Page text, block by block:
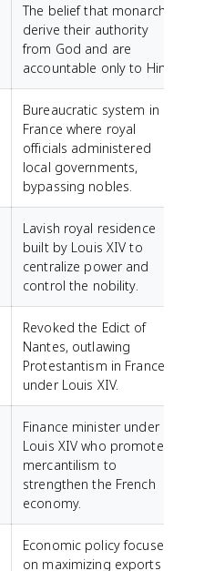
The belief that monarchs
derive their authority
from God and are
accountable only to Him.
Bureaucratic system in
France where royal
officials administered
local governments,
bypassing nobles.
Lavish royal residence
built by Louis XIV to
centralize power and
control the nobility.
Revoked the Edict of
Nantes, outlawing
Protestantism in France
under Louis XIV.
Finance minister under
Louis XIV who promoted
mercantilism to
strengthen the French
economy.
Economic policy focused
on maximizing exports